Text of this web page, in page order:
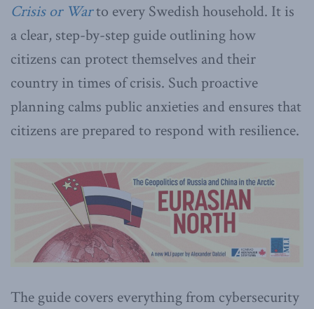
Crisis or Warto every Swedish household. It is
a clear, step-by-step guide outlining how
citizens can protect themselves and their
country in times of crisis. Such proactive
planning calms public anxieties and ensures that
citizens are prepared to respond with resilience.
The guide covers everything from cybersecurity